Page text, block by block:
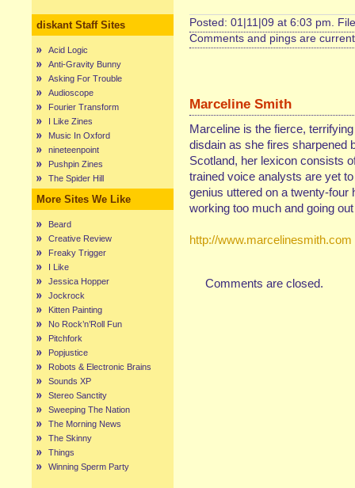
diskant Staff Sites
Acid Logic
Anti-Gravity Bunny
Asking For Trouble
Audioscope
Fourier Transform
I Like Zines
Music In Oxford
nineteenpoint
Pushpin Zines
The Spider Hill
More Sites We Like
Beard
Creative Review
Freaky Trigger
I Like
Jessica Hopper
Jockrock
Kitten Painting
No Rock’n’Roll Fun
Pitchfork
Popjustice
Robots & Electronic Brains
Sounds XP
Stereo Sanctity
Sweeping The Nation
The Morning News
The Skinny
Things
Winning Sperm Party
Posted: 01|11|09 at 6:03 pm.
Comments and pings are
Marceline Smith
Marceline is the fierce,
disdain as she fires sharpened
Scotland, her lexicon consists
trained voice analysts are yet
genius uttered on a twenty-
working too much and going
http://www.marcelinesmith.com
Comments are closed.